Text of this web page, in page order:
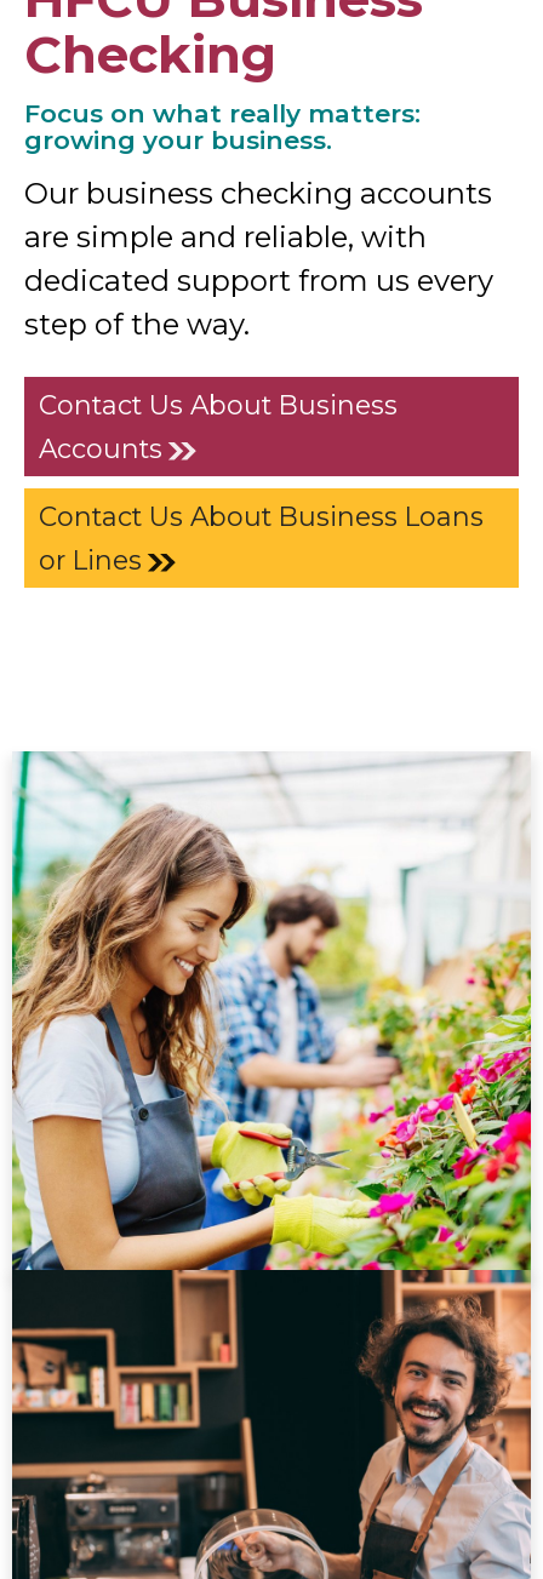
Checking
Focus on what really matters:
growing your business.
Our business checking accounts
are simple and reliable, with
dedicated support from us every
step of the way.
Contact Us About Business
Accounts
Contact Us About Business Loans
or Lines